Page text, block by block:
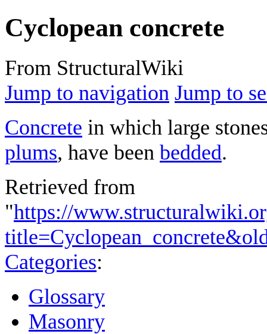
Cyclopean concrete
From StructuralWiki
Jump to navigation Jump to
Concrete in which large
plums, have been bedded.
Retrieved from
"https://
Categories:
Glossary
Masonry